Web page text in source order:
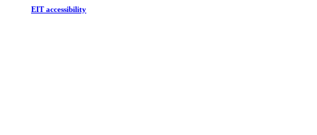
EIT accessibility